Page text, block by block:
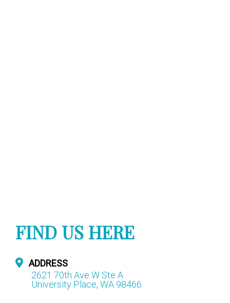
FIND US HERE
ADDRESS
2621 70th Ave W Ste A
University Place, WA 98466